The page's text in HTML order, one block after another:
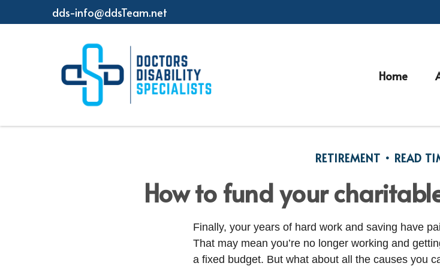
dds-info@ddsTeam.net
Home
RETIREMENT READ
How to fund your
Finally, your years of hard work and saving have
That may mean you’re no longer working and
a fixed budget. But what about all the causes you